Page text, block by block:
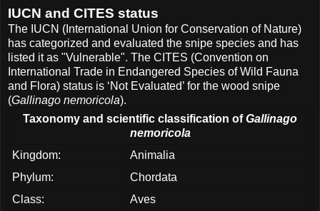
IUCN and CITES status
The IUCN (International Union for Conservation of Nature)
has categorized and evaluated the snipe species and has
listed it as "Vulnerable". The CITES (Convention on
International Trade in Endangered Species of Wild Fauna
and Flora) status is ‘Not Evaluated’ for the wood snipe
(Gallinago nemoricola).
Taxonomy and scientific classification ofGallinago
nemoricola
Kingdom:
Animalia
Phylum:
Chordata
Class:
Aves